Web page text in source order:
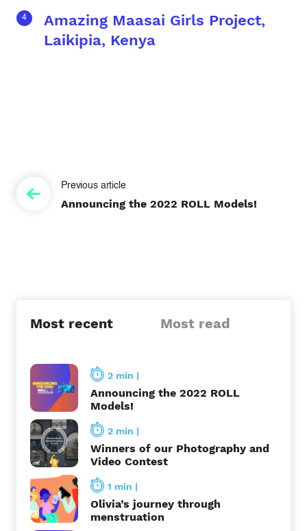
Amazing Maasai Girls Project,
Laikipia, Kenya
P
Announcing the 2022 ROLL Models!
Most recent Most read
2 min |
Announcing the 2022 ROLL
Models!
2 min |
Winners of our Photography and
Video Contest
1 min |
Olivia’s journey through
menstruation